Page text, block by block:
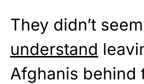
They didn’t
understand
Afghanis behind